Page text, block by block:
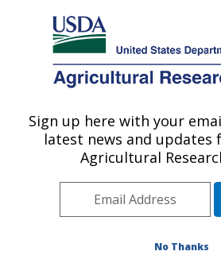
Here's how you know
Agricultural Research Service
U.S. DEPARTMENT OF AGRICULTURE
Plant Stress and
Research: Lubbock, TX
Plains Area»
Germplasm Development Research
Sign up here with your
latest news and updates
Agricultural
No Thanks